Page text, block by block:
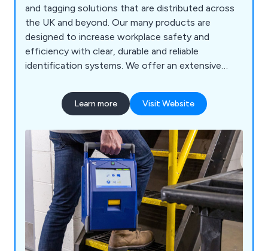
and tagging solutions that are distributed across
the UK and beyond. Our many products are
designed to increase workplace safety and
efficiency with clear, durable and reliable
identification systems. We offer an extensive
printers and scanners, labelling software, area
marking, lockout/tagout, visual tagging, pipe
Learn more Visit Website